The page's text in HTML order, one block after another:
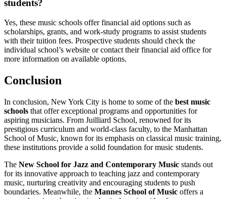
students?
Yes, these music schools offer financial aid options such as
scholarships, grants, and work-study programs to assist students
with their tuition fees. Prospective students should check the
individual school’s website or contact their financial aid office for
more information on available options.
Conclusion
In conclusion, New York City is home to some of the best music
schools that offer exceptional programs and opportunities for
aspiring musicians. From Juilliard School, renowned for its
prestigious curriculum and world-class faculty, to the Manhattan
School of Music, known for its emphasis on classical music training,
these institutions provide a solid foundation for music students.
The New School for Jazz and Contemporary Music stands out
for its innovative approach to teaching jazz and contemporary
music, nurturing creativity and encouraging students to push
boundaries. Meanwhile, the Mannes School of Music offers a